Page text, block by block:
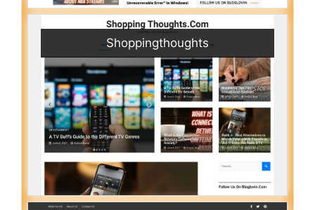
Shoppingthoughts